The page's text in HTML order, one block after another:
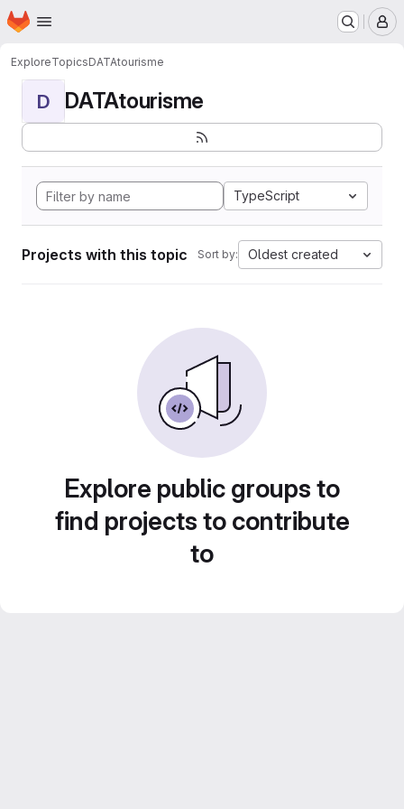
Skip to main content
Homepage
ExploreTopicsDATAtourisme
D DATAtourisme
TypeScript
Projects with this topic Sort by: Oldest created
Explore public groups to
find projects to contribute
to